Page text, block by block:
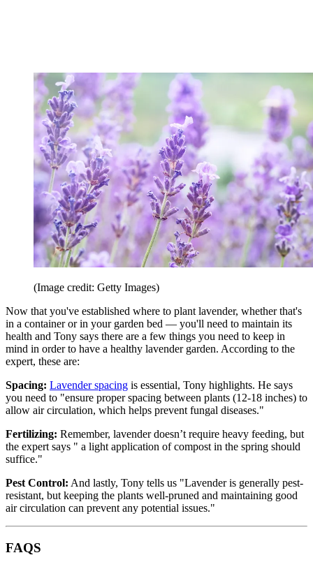
(Image credit: Getty Images)
Now that you've established where to plant lavender, whether that's
in a container or in your garden bed — you'll need to maintain its
health and Tony says there are a few things you need to keep in
mind in order to have a healthy lavender garden. According to the
expert, these are:
Spacing: Lavender spacing is essential, Tony highlights. He says
you need to "ensure proper spacing between plants (12-18 inches) to
allow air circulation, which helps prevent fungal diseases."
Fertilizing: Remember, lavender doesn’t require heavy feeding, but
the expert says " a light application of compost in the spring should
suffice."
Pest Control: And lastly, Tony tells us "Lavender is generally pest-
resistant, but keeping the plants well-pruned and maintaining good
air circulation can prevent any potential issues."
FAQS